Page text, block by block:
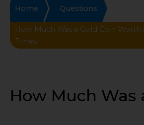
Home Questions
How Much Was a Gold Coin Worth
Times
How Much Was